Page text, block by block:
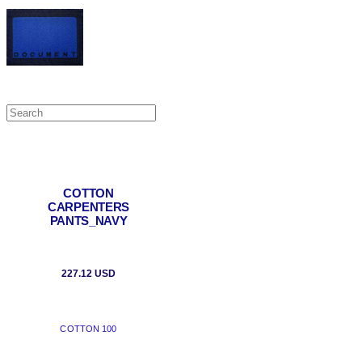
COTTON
CARPENTERS
PANTS_NAVY
227.12 USD
COTTON 100